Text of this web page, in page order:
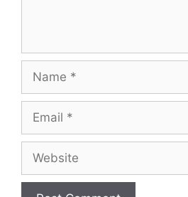
Name
Email
Website